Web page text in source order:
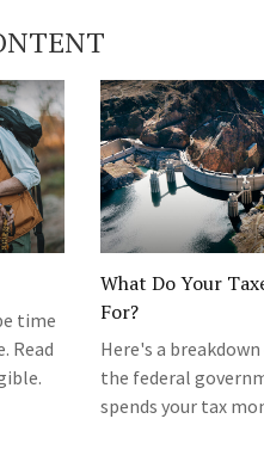
time
Read
What Do Your
For?
Here's a
the federal
spends your tax